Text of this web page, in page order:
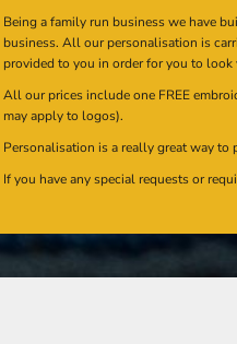
Being a family run business we have
business. All our personalisation is
provided to you in order for you to
All our prices include one FREE
may apply to logos).
Personalisation is a really great way
If you have any special requests or